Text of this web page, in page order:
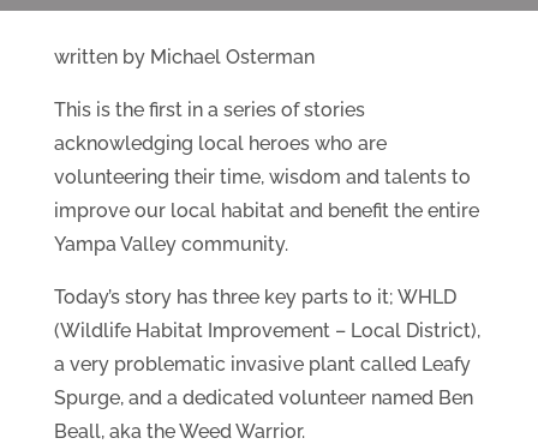
written by Michael Osterman
This is the first in a series of stories
acknowledging local heroes who are
volunteering their time, wisdom and talents to
improve our local habitat and benefit the entire
Yampa Valley community.
Today’s story has three key parts to it; WHLD
(Wildlife Habitat Improvement – Local District),
a very problematic invasive plant called Leafy
Spurge, and a dedicated volunteer named Ben
Beall, aka the Weed Warrior.